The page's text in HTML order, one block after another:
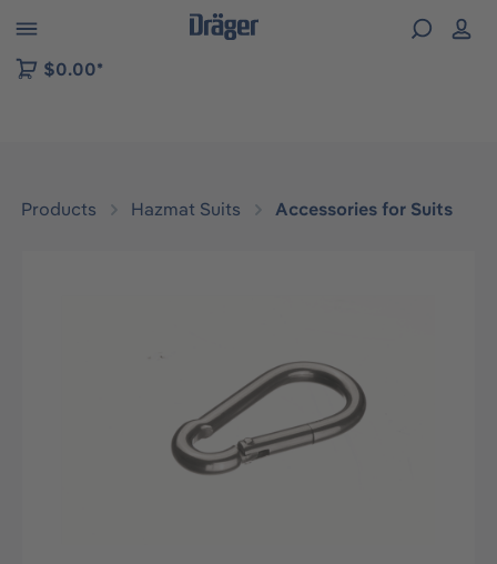
to B2B platform navigation
$0.00*
Products Hazmat Suits Accessories for Suits